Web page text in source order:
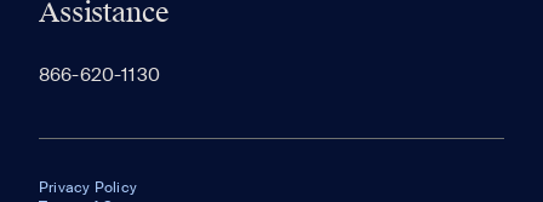
Assistance
866-620-1130
Privacy Policy